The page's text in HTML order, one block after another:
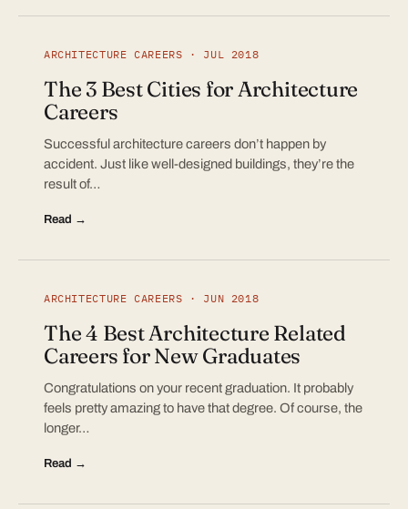
ARCHITECTURE CAREERS · JUL 2018
The 3 Best Cities for Architecture
Careers
Successful architecture careers don’t happen by
accident. Just like well-designed buildings, they’re the
result of…
Read →
ARCHITECTURE CAREERS · JUN 2018
The 4 Best Architecture Related
Careers for New Graduates
Congratulations on your recent graduation. It probably
feels pretty amazing to have that degree. Of course, the
longer…
Read →